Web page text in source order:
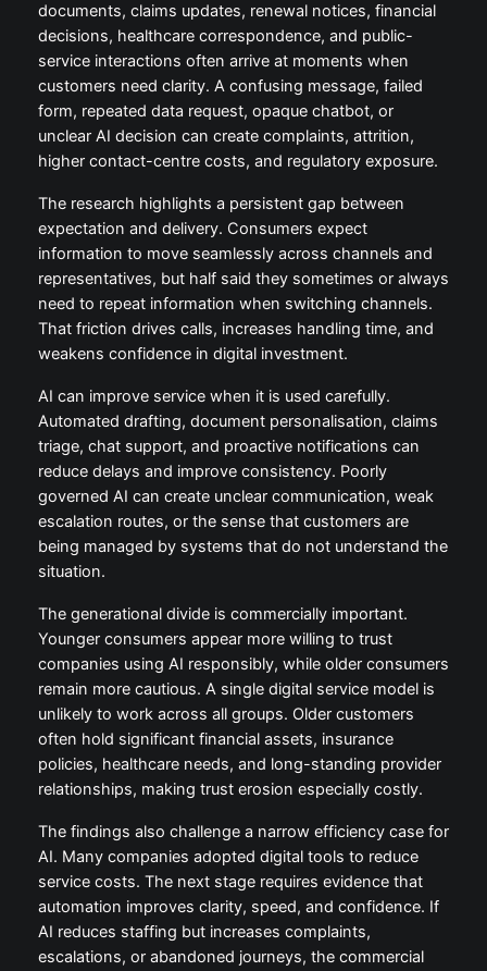
documents, claims updates, renewal notices, financial
decisions, healthcare correspondence, and public-
service interactions often arrive at moments when
customers need clarity. A confusing message, failed
form, repeated data request, opaque chatbot, or
unclear AI decision can create complaints, attrition,
higher contact-centre costs, and regulatory exposure.
The research highlights a persistent gap between
expectation and delivery. Consumers expect
information to move seamlessly across channels and
representatives, but half said they sometimes or always
need to repeat information when switching channels.
That friction drives calls, increases handling time, and
weakens confidence in digital investment.
AI can improve service when it is used carefully.
Automated drafting, document personalisation, claims
triage, chat support, and proactive notifications can
reduce delays and improve consistency. Poorly
governed AI can create unclear communication, weak
escalation routes, or the sense that customers are
being managed by systems that do not understand the
situation.
The generational divide is commercially important.
Younger consumers appear more willing to trust
companies using AI responsibly, while older consumers
remain more cautious. A single digital service model is
unlikely to work across all groups. Older customers
often hold significant financial assets, insurance
policies, healthcare needs, and long-standing provider
relationships, making trust erosion especially costly.
The findings also challenge a narrow efficiency case for
AI. Many companies adopted digital tools to reduce
service costs. The next stage requires evidence that
automation improves clarity, speed, and confidence. If
AI reduces staffing but increases complaints,
escalations, or abandoned journeys, the commercial